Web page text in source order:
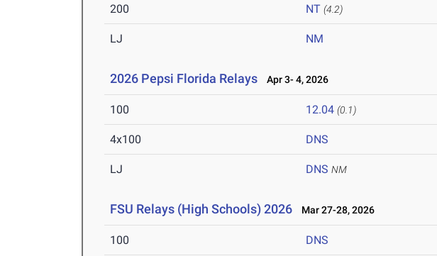
200 NT (4.2)
LJ NM
2026 Pepsi Florida Relays Apr 3- 4, 2026
100 12.04 (0.1)
4x100 DNS
LJ DNS NM
FSU Relays (High Schools) 2026 Mar 27-28, 2026
100 DNS